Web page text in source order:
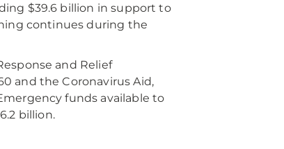
$39.6 billion in support to
continues during the
and Relief
and the Coronavirus Aid,
funds available to
billion.